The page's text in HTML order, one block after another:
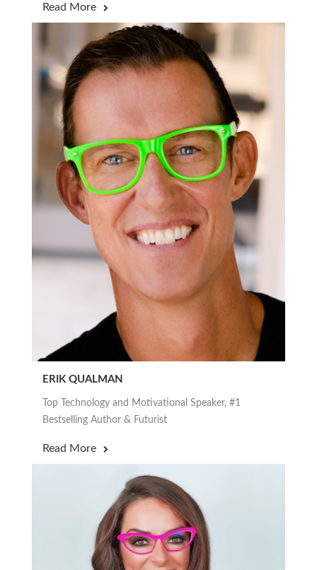
Read More
ERIK QUALMAN
Top Technology and Motivational Speaker, #1
Bestselling Author & Futurist
Read More